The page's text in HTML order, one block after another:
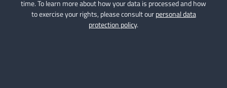
time. To learn more about how your data is processed and how
to exercise your rights, please consult ourpersonal data
protection policy.